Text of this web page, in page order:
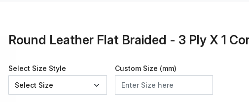
Round Leather Flat Braided - 3 Ply X 1
Select Size Style Custom Size (mm)